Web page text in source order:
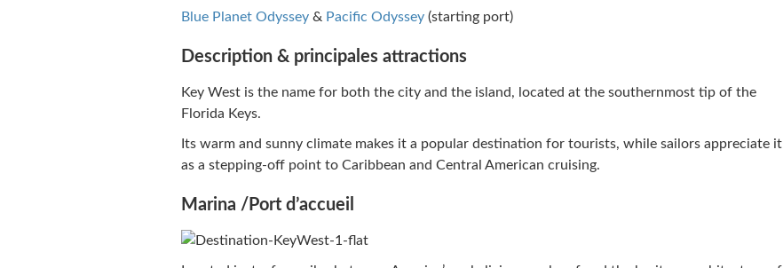
Blue Planet Odyssey& Pacific Odyssey(starting port)
Description & principales attractions
Key West is the name for both the city and the island, located at the southernmost tip of the
Florida Keys.
Its warm and sunny climate makes it a popular destination for tourists, while sailors appreciate it
as a stepping-off point to Caribbean and Central American cruising.
Marina /Port d’accueil